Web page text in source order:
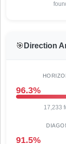
🎯 Direction
96.3%
17,233
91.5%